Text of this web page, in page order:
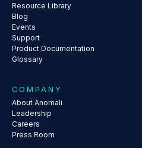
Resource Library
Blog
Events
Support
Product Documentation
Glossary
COMPANY
About Anomali
Leadership
Careers
Press Room